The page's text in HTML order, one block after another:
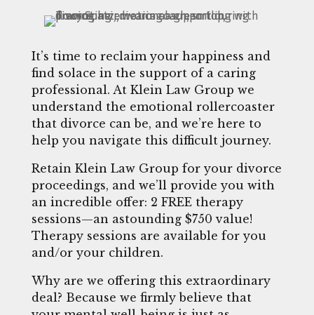
It’s time to reclaim your happiness and
find solace in the support of a caring
professional. At Klein Law Group we
understand the emotional rollercoaster
that divorce can be, and we’re here to
help you navigate this difficult journey.
Retain Klein Law Group for your divorce
proceedings, and we’ll provide you with
an incredible offer: 2 FREE therapy
sessions—an astounding $750 value!
Therapy sessions are available for you
and/or your children.
Why are we offering this extraordinary
deal? Because we firmly believe that